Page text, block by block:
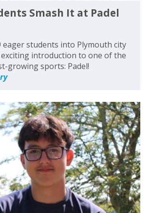
Smash It at Padel
eager students into Plymouth city
introduction to one of the
growing sports: Padel!